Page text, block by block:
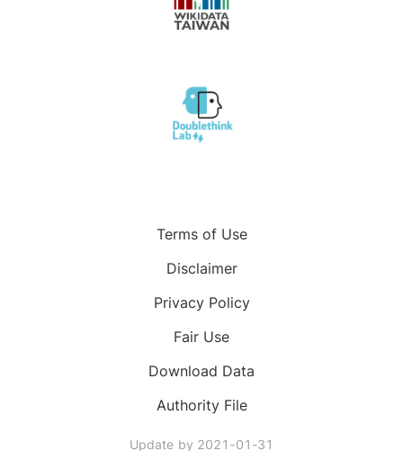
Terms of Use
Disclaimer
Privacy Policy
Fair Use
Download Data
Authority File
Update by 2021-01-31